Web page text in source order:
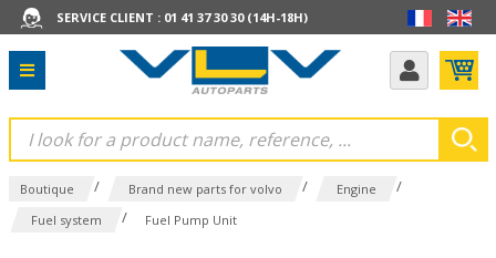
SERVICE CLIENT : 01 41 37 30 30 (14H-18H)
Boutique / Brand new parts for volvo / Engine /
Fuel system / Fuel Pump Unit